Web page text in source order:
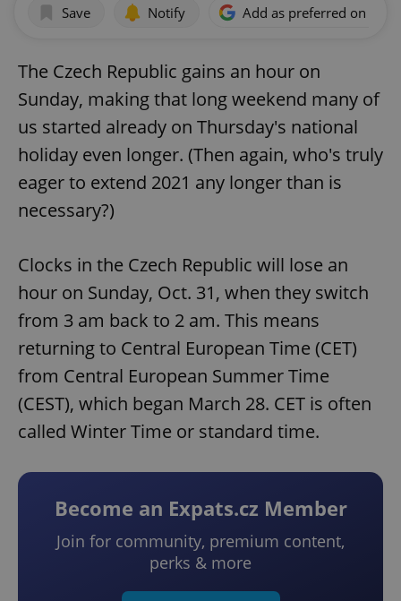
Save Notify Add as preferred on
The Czech Republic gains an hour on
Sunday, making that long weekend many of
us started already on Thursday's national
holiday even longer. (Then again, who's truly
eager to extend 2021 any longer than is
necessary?)
Clocks in the Czech Republic will lose an
hour on Sunday, Oct. 31, when they switch
from 3 am back to 2 am. This means
returning to Central European Time (CET)
from Central European Summer Time
(CEST), which began March 28. CET is often
called Winter Time or standard time.
Become an Expats.cz Member
Join for community, premium content,
perks & more